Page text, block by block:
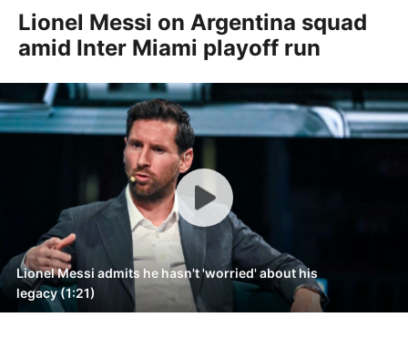
Lionel Messi on Argentina squad
amid Inter Miami playoff run
Lionel Messi admits he hasn't 'worried' about his
legacy (1:21)